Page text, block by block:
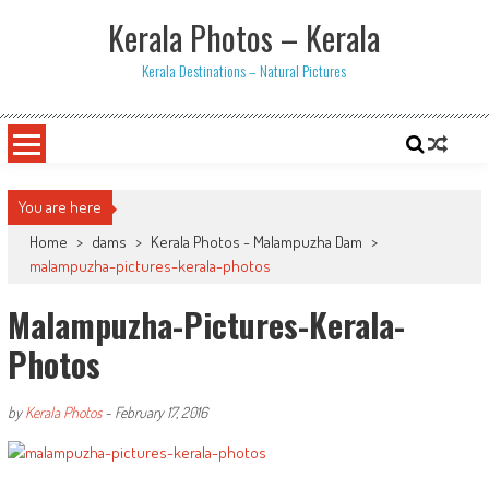
Kerala Photos – Kerala
Kerala Destinations – Natural Pictures
You are here
Home > dams > Kerala Photos - Malampuzha Dam >
malampuzha-pictures-kerala-photos
Malampuzha-Pictures-Kerala-
Photos
byKerala Photos- February 17, 2016